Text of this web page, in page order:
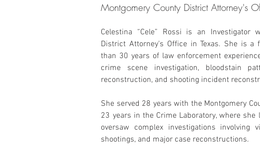
Montgomery County District Attorney's
Celestina “Cele” Rossi is an Investigator
District Attorney’s Office in Texas. She is
than 30 years of law enforcement
crime scene investigation, bloodstain
reconstruction, and shooting incident
She served 28 years with the Montgomery
23 years in the Crime Laboratory, where she
oversaw complex investigations involving
shootings, and major case reconstructions.